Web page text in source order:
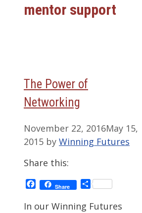
mentor support
The Power of
Networking
November 22, 2016May 15,
2015 by Winning Futures
Share this:
Facebook
Share Share
In our Winning Futures